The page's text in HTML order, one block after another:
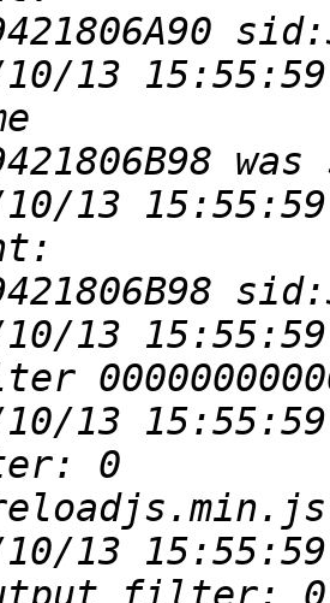
10/13
10/13
10/13
10/13
10/13